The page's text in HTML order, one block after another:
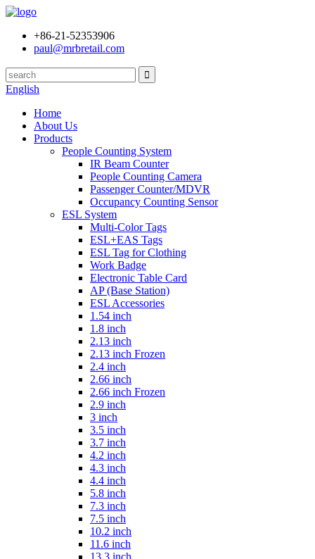
+86-21-52353906
paul@mrbretail.com
English
Home
About Us
Products
People Counting System
IR Beam Counter
People Counting Camera
Passenger Counter/MDVR
Occupancy Counting Sensor
ESL System
Multi-Color Tags
ESL+EAS Tags
ESL Tag for Clothing
Work Badge
Electronic Table Card
AP (Base Station)
ESL Accessories
1.54 inch
1.8 inch
2.13 inch
2.13 inch Frozen
2.4 inch
2.66 inch
2.66 inch Frozen
2.9 inch
3 inch
3.5 inch
3.7 inch
4.2 inch
4.3 inch
4.4 inch
5.8 inch
7.3 inch
7.5 inch
10.2 inch
11.6 inch
13.3 inch